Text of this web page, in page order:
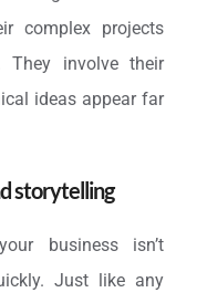
complex projects
They involve their
ideas appear far
storytelling
business isn’t
Just like any